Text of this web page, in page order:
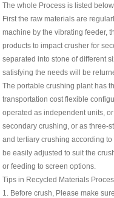
The whole Process is listed
First the raw materials are
machine by the vibrating feeder,
products to impact crusher for
separated into stone of different
satisfying the needs will be
The portable crushing plant has
transportation cost flexible
operated as independent units,
secondary crushing, or as three-
and tertiary crushing according
be easily adjusted to suit the
or feeding to screen options.
Tips in Recycled Materials
1. Before crush, Please make